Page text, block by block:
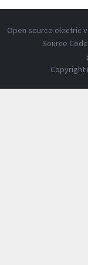
Open source electric
Source
Copyright